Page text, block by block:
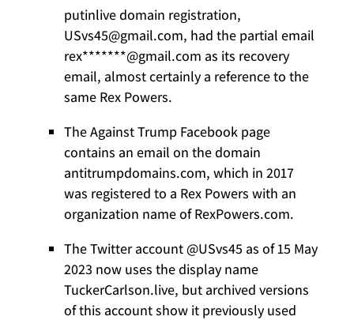
putinlive domain registration,
USvs45@gmail.com, had the partial email
rex*******@gmail.com as its recovery
email, almost certainly a reference to the
same Rex Powers.
The Against Trump Facebook page
contains an email on the domain
antitrumpdomains.com, which in 2017
was registered to a Rex Powers with an
organization name of RexPowers.com.
The Twitter account @USvs45 as of 15 May
2023 now uses the display name
TuckerCarlson.live, but archived versions
of this account show it previously used